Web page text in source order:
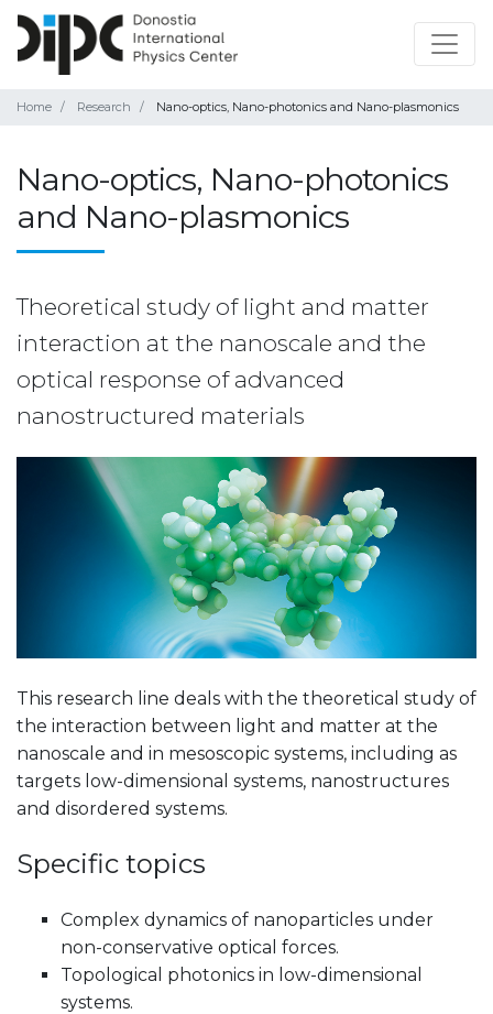
Home Research Nano-optics, Nano-photonics and Nano-plasmonics
Nano-optics, Nano-photonics
and Nano-plasmonics
Theoretical study of light and matter
interaction at the nanoscale and the
optical response of advanced
nanostructured materials
This research line deals with the theoretical study of
the interaction between light and matter at the
nanoscale and in mesoscopic systems, including as
targets low-dimensional systems, nanostructures
and disordered systems.
Specific topics
Complex dynamics of nanoparticles under
non-conservative optical forces.
Topological photonics in low-dimensional
systems.